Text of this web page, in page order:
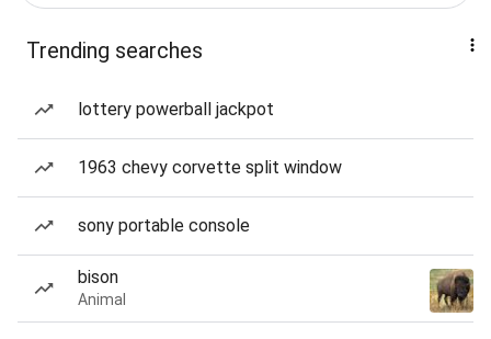
Trending searches
lottery powerball jackpot
1963 chevy corvette split window
sony portable console
bison
Animal